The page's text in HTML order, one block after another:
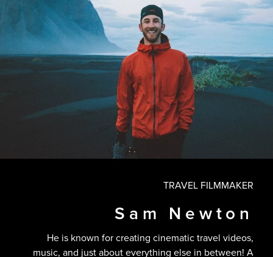
TRAVEL FILMMAKER
Sam Newton
He is known for creating cinematic travel videos,
music, and just about everything else in between! A